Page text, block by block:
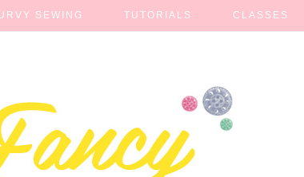
SEWING TUTORIALS CLASSES